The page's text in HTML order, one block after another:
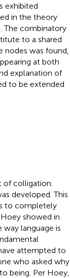
exhibited
in the theory
The combinatory
to a shared
was found,
at both
explanation of
to be extended
of colligation.
developed. This
to completely
showed in
language is
attempted to
who asked why
being. Per Hoey,